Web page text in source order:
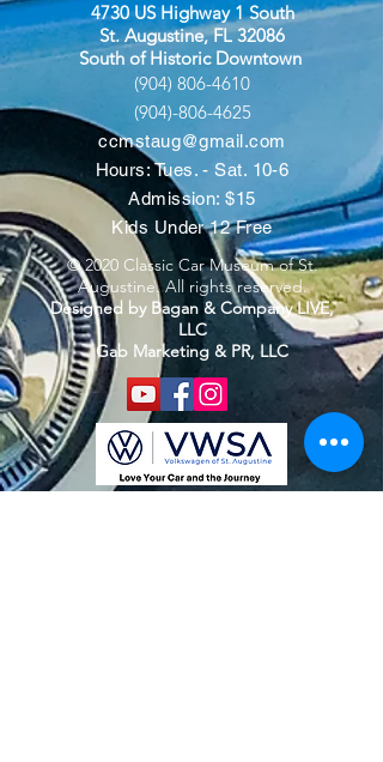
4730 US Highway 1 South
St. Augustine, FL 32086
South of Historic Downtown
(904) 806-4610
(904)-806-4625
ccmstaug@gmail.com
Hours: Tues. - Sat. 10-6
Admission: $15
Kids Under 12 Free
© 2020 Classic Car Museum of St.
Augustine. All rights reserved.
Designed by Bagan & Company LIVE,
LLC
Gab Marketing & PR, LLC